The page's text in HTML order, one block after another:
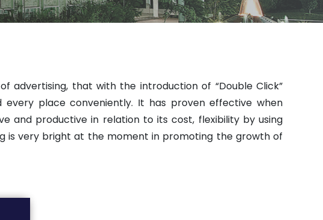
advertising, that with the introduction of “Double Click”
place conveniently. It has proven effective when
and productive in relation to its cost, flexibility by using
is very bright at the moment in promoting the growth of